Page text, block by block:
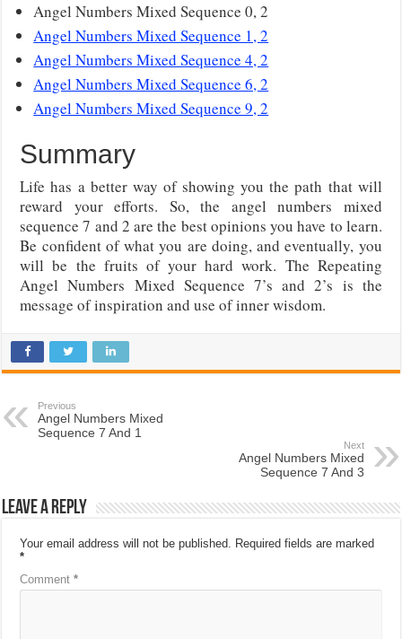
Angel Numbers Mixed Sequence 0, 2
Angel Numbers Mixed Sequence 1, 2
Angel Numbers Mixed Sequence 4, 2
Angel Numbers Mixed Sequence 6, 2
Angel Numbers Mixed Sequence 9, 2
Summary
Life has a better way of showing you the path that will
reward your efforts. So, the angel numbers mixed
sequence 7 and 2 are the best opinions you have to learn.
Be confident of what you are doing, and eventually, you
will be the fruits of your hard work. The Repeating
Angel Numbers Mixed Sequence 7’s and 2’s is the
message of inspiration and use of inner wisdom.
Previous
Angel Numbers Mixed
Sequence 7 And 1
Next
Angel Numbers Mixed
Sequence 7 And 3
Leave a Reply
Your email address will not be published. Required fields are marked
*
Comment*